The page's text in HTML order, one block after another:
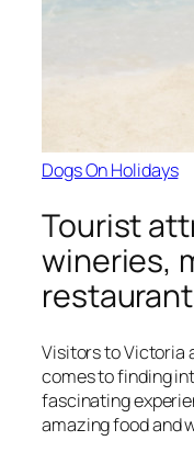
Dogs On Holidays
Tourist
wineries,
Visitors to Victoria
comes to finding
fascinating
amazing food and